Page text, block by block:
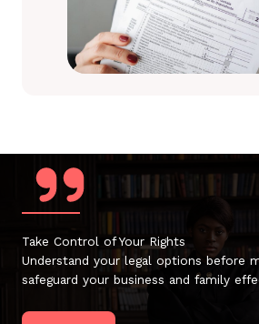
Take Control of Your Rights
Understand your legal options before
safeguard your business and family